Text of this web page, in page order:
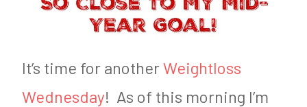
2
9
,
It’s time for anotherWeightloss
Wednesday! As of this morning I’m